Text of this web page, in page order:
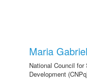
Maria
National Council
Development